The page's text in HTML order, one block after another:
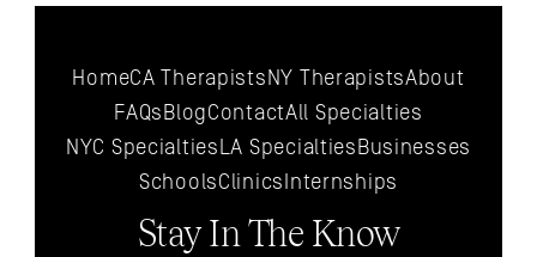
HomeCA TherapistsNY TherapistsAbout
FAQsBlogContactAll Specialties
NYC SpecialtiesLA SpecialtiesBusinesses
SchoolsClinics Internships
Stay In The Know